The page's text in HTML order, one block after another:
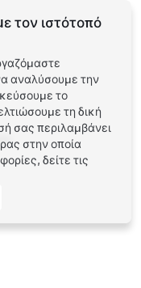
τον ιστότοπό
αναλύσουμε την
το
τη δική
σας περιλαμβάνει
στην οποία
δείτε τις